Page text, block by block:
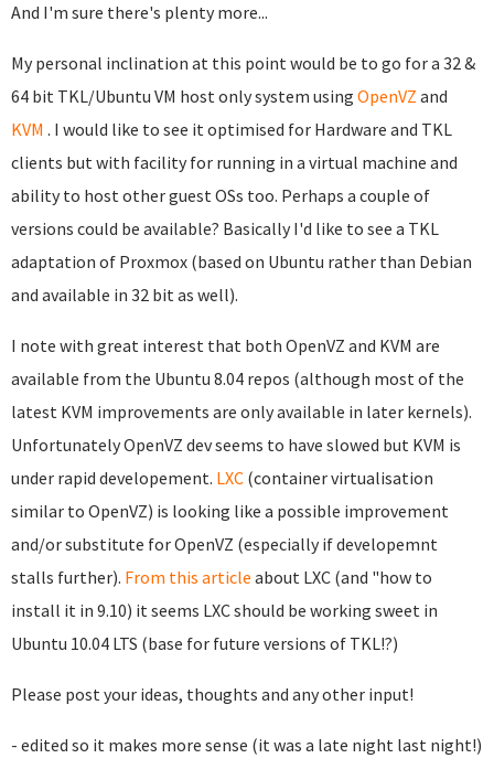
And I'm sure there's plenty more...
My personal inclination at this point would be to go for a 32 &
64 bit TKL/Ubuntu VM host only system using OpenVZ and
KVM . I would like to see it optimised for Hardware and TKL
clients but with facility for running in a virtual machine and
ability to host other guest OSs too. Perhaps a couple of
versions could be available? Basically I'd like to see a TKL
adaptation of Proxmox (based on Ubuntu rather than Debian
and available in 32 bit as well).
I note with great interest that both OpenVZ and KVM are
available from the Ubuntu 8.04 repos (although most of the
latest KVM improvements are only available in later kernels).
Unfortunately OpenVZ dev seems to have slowed but KVM is
under rapid developement. LXC (container virtualisation
similar to OpenVZ) is looking like a possible improvement
and/or substitute for OpenVZ (especially if developemnt
stalls further). From this article about LXC (and "how to
install it in 9.10) it seems LXC should be working sweet in
Ubuntu 10.04 LTS (base for future versions of TKL!?)
Please post your ideas, thoughts and any other input!
- edited so it makes more sense (it was a late night last night!)